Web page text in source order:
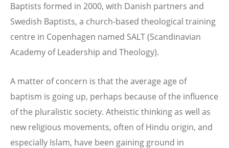
Baptists formed in 2000, with Danish partners and
Swedish Baptists, a church-based theological training
centre in Copenhagen named SALT (Scandinavian
Academy of Leadership and Theology).
A matter of concern is that the average age of
baptism is going up, perhaps because of the influence
of the pluralistic society. Atheistic thinking as well as
new religious movements, often of Hindu origin, and
especially Islam, have been gaining ground in